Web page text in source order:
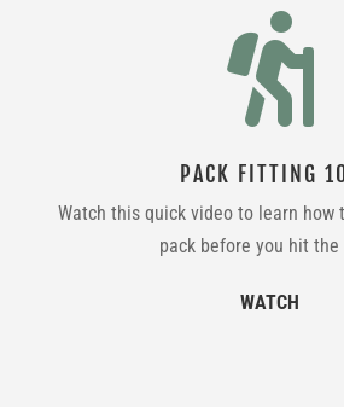

PACK FITTING
Watch this quick video to learn how
pack before you hit
WATCH